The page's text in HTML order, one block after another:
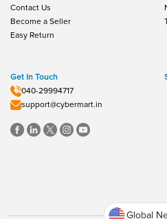
Contact Us
Become a Seller
Easy Return
Get In Touch
040-29994717
support@cybermart.in
Global